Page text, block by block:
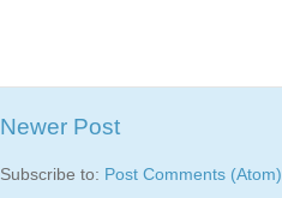
Newer Post
Subscribe to: Post Comments (Atom)